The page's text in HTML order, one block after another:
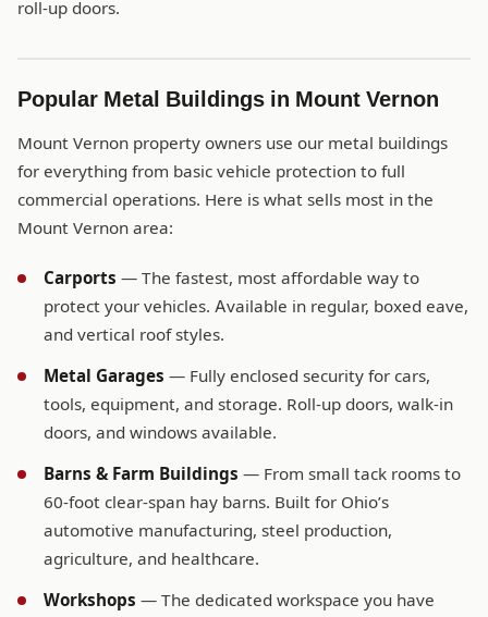
roll-up doors.
Popular Metal Buildings in Mount Vernon
Mount Vernon property owners use our metal buildings
for everything from basic vehicle protection to full
commercial operations. Here is what sells most in the
Mount Vernon area:
Carports — The fastest, most affordable way to
protect your vehicles. Available in regular, boxed eave,
and vertical roof styles.
Metal Garages — Fully enclosed security for cars,
tools, equipment, and storage. Roll-up doors, walk-in
doors, and windows available.
Barns & Farm Buildings — From small tack rooms to
60-foot clear-span hay barns. Built for Ohio’s
automotive manufacturing, steel production,
agriculture, and healthcare.
Workshops — The dedicated workspace you have